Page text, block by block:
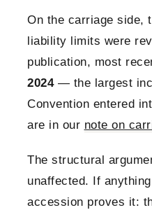
On the carriage side,
liability limits were
publication, most
2024— the largest
Convention entered
are in our note on
The structural
unaffected. If
accession proves it: